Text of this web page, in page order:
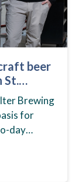
beer
St.
Brewing
for
day